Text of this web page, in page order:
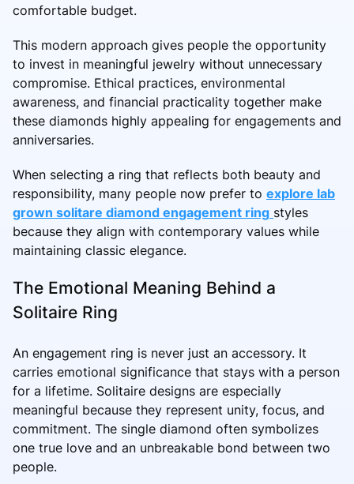
comfortable budget.
This modern approach gives people the opportunity
to invest in meaningful jewelry without unnecessary
compromise. Ethical practices, environmental
awareness, and financial practicality together make
these diamonds highly appealing for engagements and
anniversaries.
When selecting a ring that reflects both beauty and
responsibility, many people now prefer to explore lab
grown solitare diamond engagement ring styles
because they align with contemporary values while
maintaining classic elegance.
The Emotional Meaning Behind a
Solitaire Ring
An engagement ring is never just an accessory. It
carries emotional significance that stays with a person
for a lifetime. Solitaire designs are especially
meaningful because they represent unity, focus, and
commitment. The single diamond often symbolizes
one true love and an unbreakable bond between two
people.